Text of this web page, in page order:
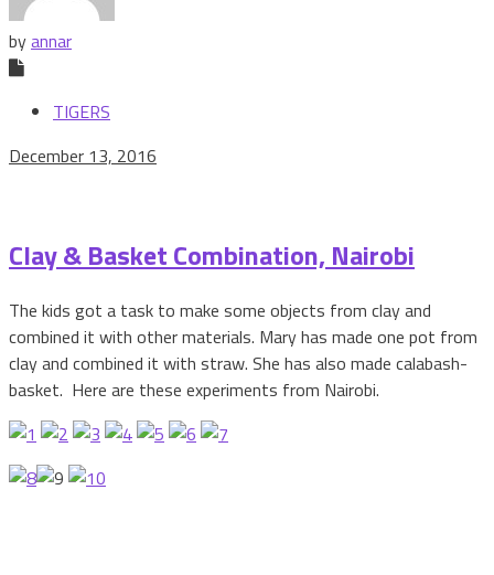
byannar
TIGERS
December 13, 2016
Clay & Basket Combination, Nairobi
The kids got a task to make some objects from clay and
combined it with other materials. Mary has made one pot from
clay and combined it with straw. She has also made calabash-
basket. Here are these experiments from Nairobi.